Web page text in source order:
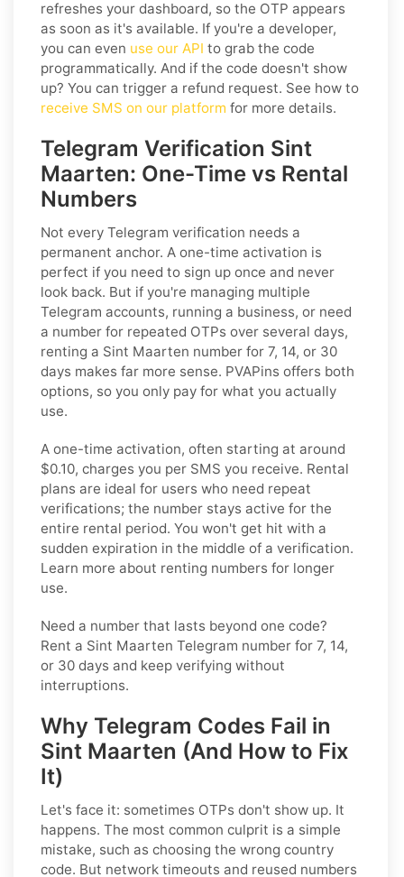
refreshes your dashboard, so the OTP appears
as soon as it's available. If you're a developer,
you can even use our API to grab the code
programmatically. And if the code doesn't show
up? You can trigger a refund request. See how to
receive SMS on our platform for more details.
Telegram Verification Sint
Maarten: One-Time vs Rental
Numbers
Not every Telegram verification needs a
permanent anchor. A one-time activation is
perfect if you need to sign up once and never
look back. But if you're managing multiple
Telegram accounts, running a business, or need
a number for repeated OTPs over several days,
renting a Sint Maarten number for 7, 14, or 30
days makes far more sense. PVAPins offers both
options, so you only pay for what you actually
use.
A one-time activation, often starting at around
$0.10, charges you per SMS you receive. Rental
plans are ideal for users who need repeat
verifications; the number stays active for the
entire rental period. You won't get hit with a
sudden expiration in the middle of a verification.
Learn more about renting numbers for longer
use.
Need a number that lasts beyond one code?
Rent a Sint Maarten Telegram number for 7, 14,
or 30 days and keep verifying without
interruptions.
Why Telegram Codes Fail in
Sint Maarten (And How to Fix
It)
Let's face it: sometimes OTPs don't show up. It
happens. The most common culprit is a simple
mistake, such as choosing the wrong country
code. But network timeouts and reused numbers